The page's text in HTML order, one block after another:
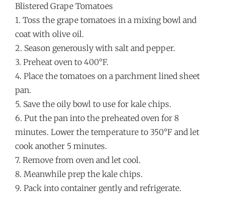
Blistered Grape Tomatoes
1. Toss the grape tomatoes in a mixing bowl and
coat with olive oil.
2. Season generously with salt and pepper.
3. Preheat oven to 400°F.
4. Place the tomatoes on a parchment lined sheet
pan.
5. Save the oily bowl to use for kale chips.
6. Put the pan into the preheated oven for 8
minutes. Lower the temperature to 350°F and let
cook another 5 minutes.
7. Remove from oven and let cool.
8. Meanwhile prep the kale chips.
9. Pack into container gently and refrigerate.